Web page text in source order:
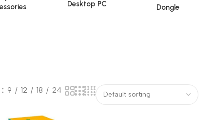
Desktop PC Dongle
9 12 18 24